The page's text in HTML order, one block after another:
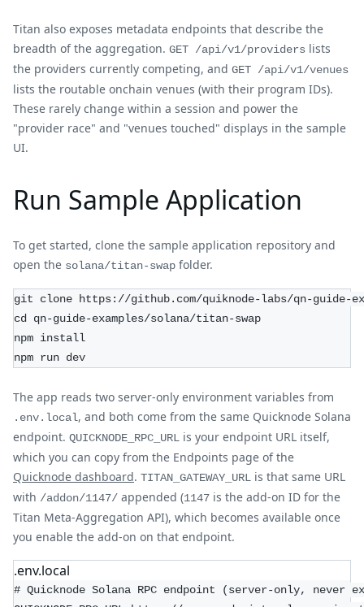
Titan also exposes metadata endpoints that describe the
breadth of the aggregation. GET /api/v1/providers lists
the providers currently competing, and GET /api/v1/venues
lists the routable onchain venues (with their program IDs).
These rarely change within a session and power the
"provider race" and "venues touched" displays in the sample
UI.
Run Sample Application
To get started, clone the sample application repository and
open the solana/titan-swap folder.
git clone https://github.com/quiknode-labs/qn-guide-
cd qn-guide-examples/solana/titan-swap
npm install
npm run dev
The app reads two server-only environment variables from
.env.local, and both come from the same Quicknode Solana
endpoint. QUICKNODE_RPC_URL is your endpoint URL itself,
which you can copy from the Endpoints page of the
Quicknode dashboard. TITAN_GATEWAY_URL is that same URL
with /addon/1147/ appended (1147 is the add-on ID for the
Titan Meta-Aggregation API), which becomes available once
you enable the add-on on that endpoint.
.env.local
# Quicknode Solana RPC endpoint (server-only, never